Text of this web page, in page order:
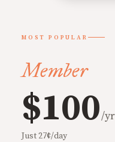
MOST POPULAR
Member
$100/yr
Just 27¢/day